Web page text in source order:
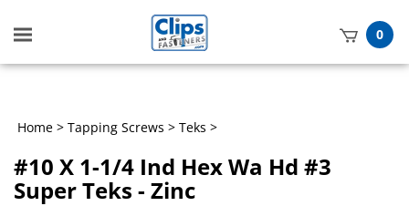
Toggle
mobile
0
Home > Tapping Screws > Teks >
#10 X 1-1/4 Ind Hex Wa Hd #3
Super Teks - Zinc